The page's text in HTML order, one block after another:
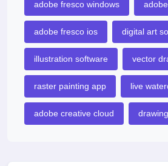
adobe fresco windows
adobe fresco ios digital art
illustration software vector
raster painting app live
adobe creative cloud